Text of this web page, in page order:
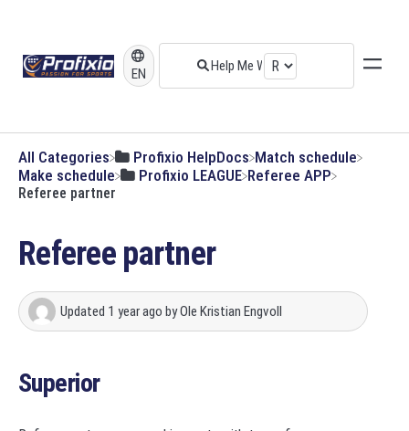
EN
All Categories ​Profixio HelpDocs ​Match schedule
​Make schedule
​Profixio LEAGUE ​Referee APP
Referee partner
Referee partner
Updated 1 year ago byOle Kristian Engvoll
Superior